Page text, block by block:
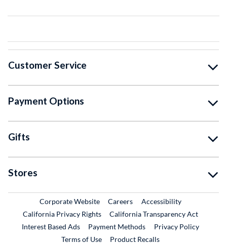
Customer Service
Payment Options
Gifts
Stores
Corporate WebsiteExternal Link
CareersExternal Link
Accessibility
California Privacy Rights
California Transparency Act
Interest Based Ads
Payment Methods
Privacy Policy
Terms of Use
Product RecallsExternal Link